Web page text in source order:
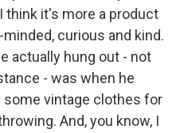
think it's more a product
curious and kind.
actually hung out - not
- was when he
some vintage clothes for
And, you know, I